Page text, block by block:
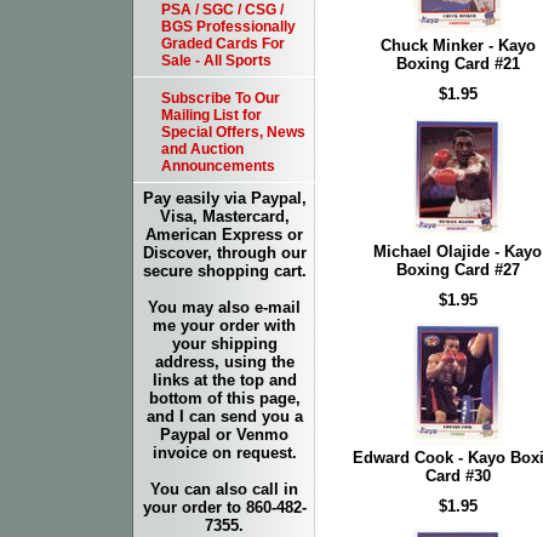
Chuck Minker - Kayo
Boxing Card #21
$1.95
Michael Olajide - Kayo
Boxing Card #27
$1.95
Edward Cook - Kayo
Card #30
$1.95
PSA / SGC / CSG /
BGS Professionally
Graded Cards For
Sale - All Sports
Subscribe To Our
Mailing List for
Special Offers, News
and Auction
Announcements
Pay easily via Paypal,
Visa, Mastercard,
American Express or
Discover, through our
secure shopping cart.
You may also e-mail
me your order with
your shipping
address, using the
links at the top and
bottom of this page,
and I can send you a
Paypal or Venmo
invoice on request.
You can also call in
your order to 860-482-
7355.